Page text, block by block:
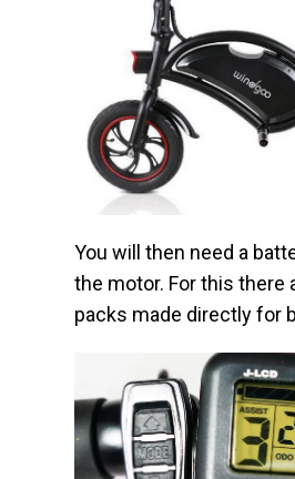
You will then need a
the motor. For this there
packs made directly for